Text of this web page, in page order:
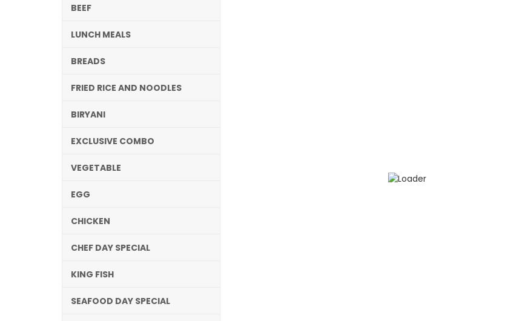
BEEF
LUNCH MEALS
BREADS
FRIED RICE AND NOODLES
BIRYANI
EXCLUSIVE COMBO
VEGETABLE
EGG
CHICKEN
CHEF DAY SPECIAL
KING FISH
SEAFOOD DAY SPECIAL